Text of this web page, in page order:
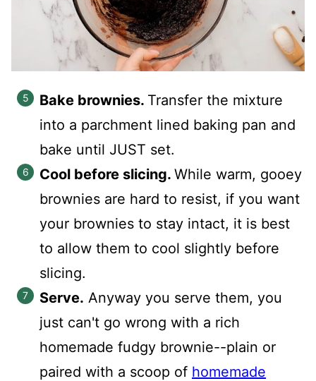
Bake brownies. Transfer the mixture
into a parchment lined baking pan and
bake until JUST set.
Cool before slicing. While warm, gooey
brownies are hard to resist, if you want
your brownies to stay intact, it is best
to allow them to cool slightly before
slicing.
Serve. Anyway you serve them, you
just can't go wrong with a rich
homemade fudgy brownie--plain or
paired with a scoop of homemade